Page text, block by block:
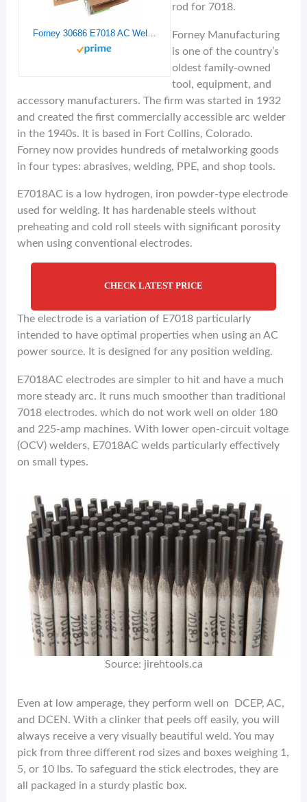
Forney 30686 E7018 AC Welding Rod, 1/8-Inch, 10-Pound
rod for 7018.
Forney Manufacturing
is one of the country’s
oldest family-owned
tool, equipment, and
accessory manufacturers. The firm was started in 1932
and created the first commercially accessible arc welder
in the 1940s. It is based in Fort Collins, Colorado.
Forney now provides hundreds of metalworking goods
in four types: abrasives, welding, PPE, and shop tools.
E7018AC is a low hydrogen, iron powder-type electrode
used for welding. It has hardenable steels without
preheating and cold roll steels with significant porosity
when using conventional electrodes.
CHECK LATEST PRICE
The electrode is a variation of E7018 particularly
intended to have optimal properties when using an AC
power source. It is designed for any position welding.
E7018AC electrodes are simpler to hit and have a much
more steady arc. It runs much smoother than traditional
7018 electrodes. which do not work well on older 180
and 225-amp machines. With lower open-circuit voltage
(OCV) welders, E7018AC welds particularly effectively
on small types.
Source: jirehtools.ca
Even at low amperage, they perform well on DCEP, AC,
and DCEN. With a clinker that peels off easily, you will
always receive a very visually beautiful weld. You may
pick from three different rod sizes and boxes weighing 1,
5, or 10 lbs. To safeguard the stick electrodes, they are
all packaged in a sturdy plastic box.